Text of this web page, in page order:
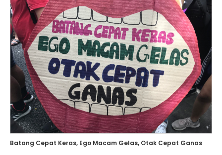
Batang Cepat Keras, Ego Macam Gelas, Otak Cepat Ganas